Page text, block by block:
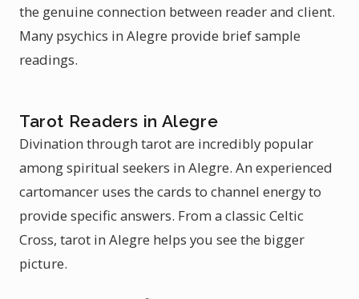
the genuine connection between reader and client.
Many psychics in Alegre provide brief sample
readings.
Tarot Readers in Alegre
Divination through tarot are incredibly popular
among spiritual seekers in Alegre. An experienced
cartomancer uses the cards to channel energy to
provide specific answers. From a classic Celtic
Cross, tarot in Alegre helps you see the bigger
picture.